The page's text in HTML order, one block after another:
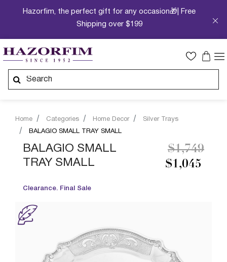
Hazorfim, the perfect gift for any occasion🎁| Free
Shipping over $199
Home Categories Home Decor
Silver Trays
BALAGIO SMALL TRAY SMALL
BALAGIO SMALL
TRAY SMALL
Clearance. Final Sale
$1,045
Price
$1,749to